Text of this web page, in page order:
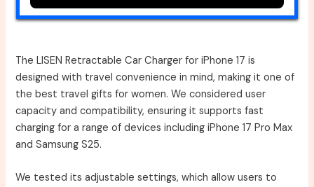
The LISEN Retractable Car Charger for iPhone 17 is
designed with travel convenience in mind, making it one of
the best travel gifts for women. We considered user
capacity and compatibility, ensuring it supports fast
charging for a range of devices including iPhone 17 Pro Max
and Samsung S25.
We tested its adjustable settings, which allow users to